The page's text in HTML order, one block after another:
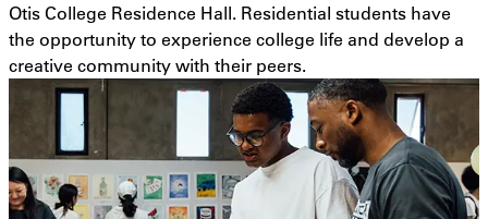
Otis College Residence Hall. Residential students have
the opportunity to experience college life and develop a
creative community with their peers.